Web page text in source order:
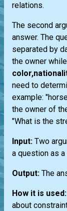
relations.
The second
answer. The
separated by
the owner
need to
example:
the owner of
"What is the
Input: Two
a question as a
Output: The
How it is used:
about